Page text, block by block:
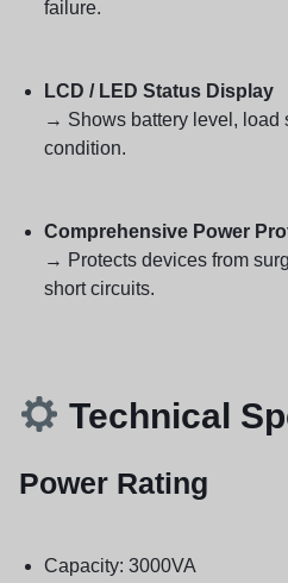
failure.
LCD / LED Status Display
→ Shows battery level, load
condition.
Comprehensive Power
→ Protects devices from
short circuits.
Technical
Power Rating
Capacity: 3000VA